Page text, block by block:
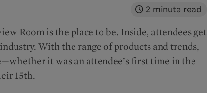
2 minute read
Room is the place to be. Inside, attendees get
With the range of products and trends,
it was an attendee’s first time in the
15th.